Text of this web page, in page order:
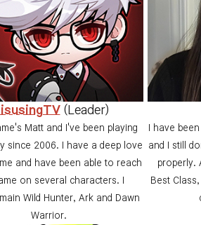
(Leader)
Matt and I've been playing
since 2006. I have a deep love
and have been able to reach
on several characters. I
Wild Hunter, Ark and Dawn
Warrior.
I have
and I still
properly.
Best